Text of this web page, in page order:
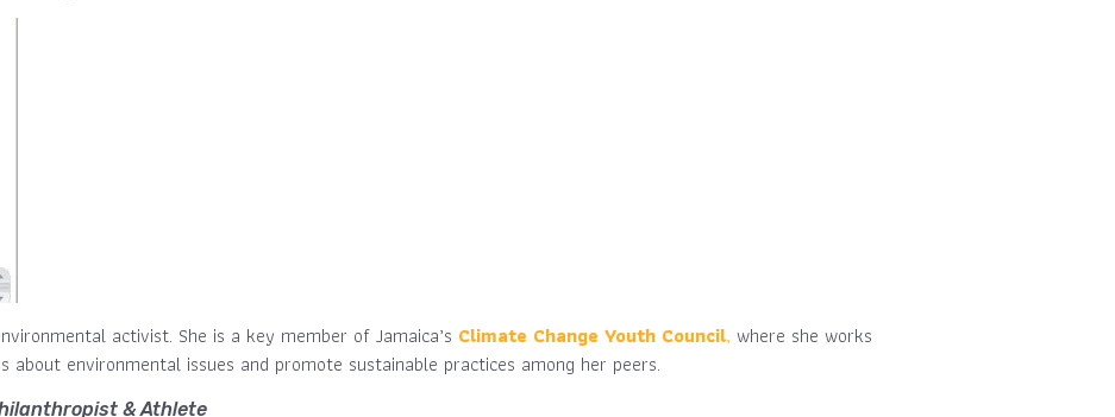
activist. She is a key member of Jamaica’s Climate Change Youth Council, where she works
about environmental issues and promote sustainable practices among her peers.
& Athlete